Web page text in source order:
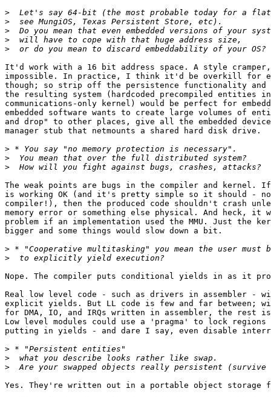
>
>
>
>
>
It'd work with a 16 bit address space. A style
impossible. In practice, I think it'd be overkill for
though; so strip off the persistence functionality
the resulting system (hardcoded precompiled entities
communications-only kernel) would be perfect for
embedded software wants to create large volumes of
and drop" to other places, give all the embedded
manager stub that netmounts a shared hard disk drive.
>
>
>
The weak points are bugs in the compiler and kernel.
is working OK (and it's pretty simple so it should -
compiler!), then the produced code shouldn't crash
memory error or something else physical. And heck, it
problem if an implementation used the MMU. Just the
bigger and some things would slow down a bit.
>
>
Nope. The compiler puts conditional yields in as it
Real low level code - such as drivers in assembler -
explicit yields. But LL code is few and far between;
for DMA, IO, and IRQs written in assembler, the
Low level modules could use a 'pragma' to lock
putting in yields - and dare I say, even disable
>
>
>
Yes. They're written out in a portable object storage